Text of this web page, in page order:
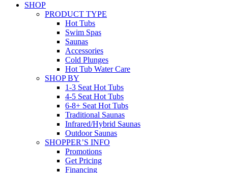
SHOP
PRODUCT TYPE
Hot Tubs
Swim Spas
Saunas
Accessories
Cold Plunges
Hot Tub Water Care
SHOP BY
1-3 Seat Hot Tubs
4-5 Seat Hot Tubs
6-8+ Seat Hot Tubs
Traditional Saunas
Infrared/Hybrid Saunas
Outdoor Saunas
SHOPPER’S INFO
Promotions
Get Pricing
Financing